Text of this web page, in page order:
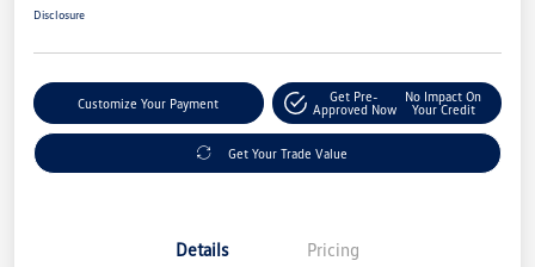
Disclosure
Customize Your Payment
Get Pre-
Approved Now
No Impact On
Your Credit
Get Your Trade Value
Details Pricing